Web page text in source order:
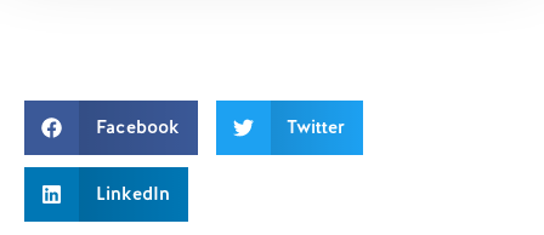
Facebook Twitter
LinkedIn